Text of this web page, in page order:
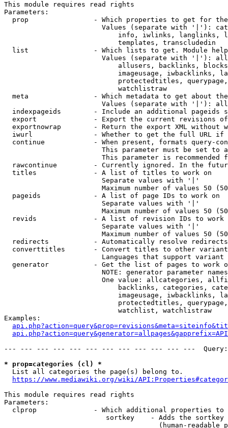
This module requires read rights
Parameters:
prop                - Which properties to get for
Values (separate with '|'):
info, iwlinks, langlinks,
                            templates, transcludedin
list                - Which lists to get. Module
Values (separate with '|'):
allusers, backlinks,
imageusage, iwbacklinks,
protectedtitles,
                            watchlistraw
meta                - Which metadata to get about
Values (separate with '|'):
indexpageids        - Include an additional pageids
export              - Export the current revisions
exportnowrap        - Return the export XML without
iwurl               - Whether to get the full URL
continue            - When present, formats query-
This parameter must be set to
This parameter is recommended
rawcontinue         - Currently ignored. In the
  titles              - A list of titles to work on
                        Separate values with '|'
Maximum number of values 50
  pageids             - A list of page IDs to work on
                        Separate values with '|'
Maximum number of values 50
revids              - A list of revision IDs to work
                        Separate values with '|'
Maximum number of values 50
  redirects           - Automatically resolve redirects
converttitles       - Convert titles to other
Languages that support
generator           - Get the list of pages to work
NOTE: generator parameter
One value: allcategories,
backlinks, categories,
imageusage, iwbacklinks,
protectedtitles,
                            watchlist, watchlistraw
Examples:
--- --- --- --- --- --- --- --- --- --- --- ---
* prop=categories (cl) *
  List all categories the page(s) belong to.
https://www.mediawiki.org/wiki/
This module requires read rights
Parameters:
clprop              - Which additional properties to
sortkey    - Adds the
(human-readable